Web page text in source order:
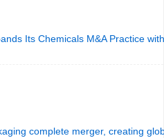
Its Chemicals M&A Practice
complete merger, creating